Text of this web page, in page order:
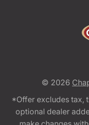
© 2026
*Offer excludes tax,
optional dealer